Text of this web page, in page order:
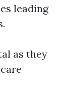
leading
as they